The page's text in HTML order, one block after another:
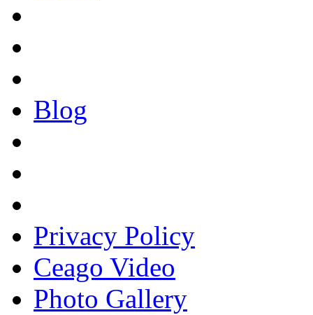
Blog
Privacy Policy
Ceago Video
Photo Gallery